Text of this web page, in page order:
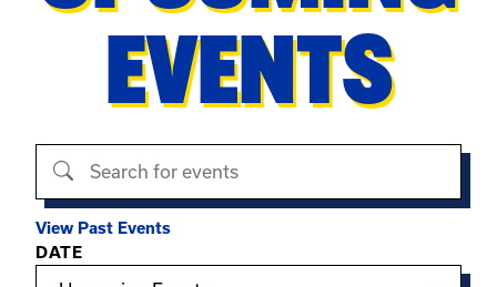
EVENTS
Search events
View Past Events
Filter options
DATE